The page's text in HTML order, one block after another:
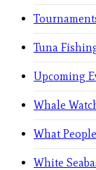
Tuna
Upcoming
Whale
What
White